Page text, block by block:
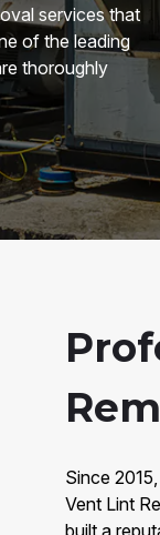
services that
of the leading
thoroughly
Since
Vent Lint
built a